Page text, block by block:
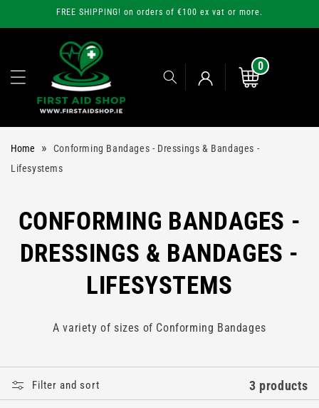
FREE SHIPPING! on orders of €100 ex vat or more.
Log
in
Cart
0
0
items
Home »
Conforming Bandages - Dressings & Bandages -
Lifesystems
C
O
C
CONFORMING BANDAGES -
DRESSINGS & BANDAGES -
LIFESYSTEMS
A variety of sizes of Conforming Bandages
Filter and sort 3 products